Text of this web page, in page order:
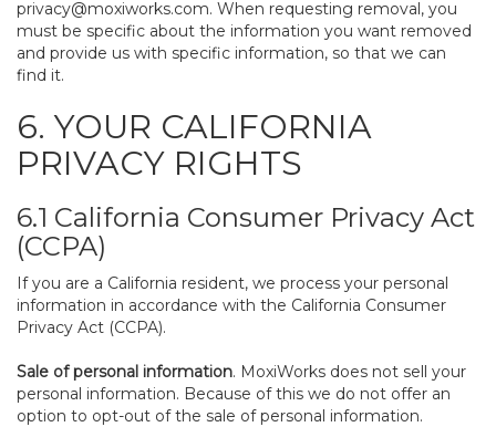
privacy@moxiworks.com. When requesting removal, you
must be specific about the information you want removed
and provide us with specific information, so that we can
find it.
6. YOUR CALIFORNIA
PRIVACY RIGHTS
6.1 California Consumer Privacy Act
(CCPA)
If you are a California resident, we process your personal
information in accordance with the California Consumer
Privacy Act (CCPA).
Sale of personal information. MoxiWorks does not sell your
personal information. Because of this we do not offer an
option to opt-out of the sale of personal information.